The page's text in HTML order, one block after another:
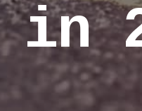
in